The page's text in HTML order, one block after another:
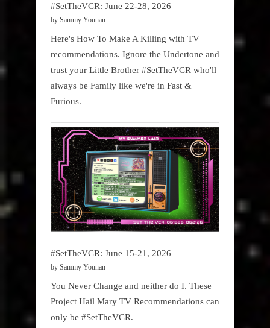
#SetTheVCR: June 22-28, 2026
by Sammy Younan
Here's How To Make A Killing with TV
recommendations. Ignore the Undertone and
trust your Little Brother #SetTheVCR who'll
always be Family like we're in Fast &
Furious.
#SetTheVCR: June 15-21, 2026
by Sammy Younan
You Never Change and neither do I. These
Project Hail Mary TV Recommendations can
only be #SetTheVCR.